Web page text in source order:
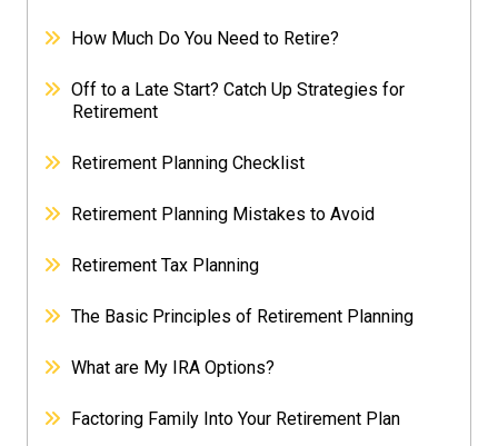
How Much Do You Need to Retire?
Off to a Late Start? Catch Up Strategies for
Retirement
Retirement Planning Checklist
Retirement Planning Mistakes to Avoid
Retirement Tax Planning
The Basic Principles of Retirement Planning
What are My IRA Options?
Factoring Family Into Your Retirement Plan